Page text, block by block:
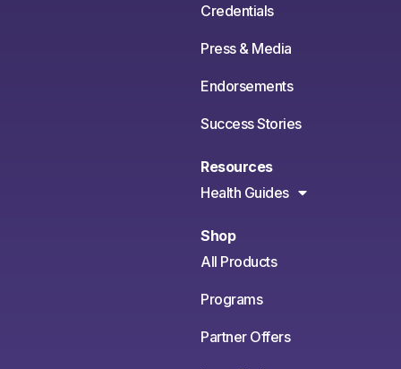
Credentials
Press & Media
Endorsements
Success Stories
Resources
Health Guides
Shop
All Products
Programs
Partner Offers